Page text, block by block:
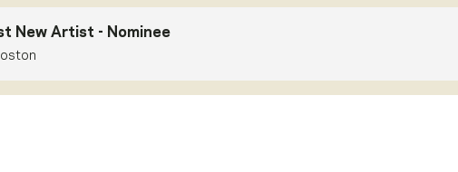
New Artist - Nominee